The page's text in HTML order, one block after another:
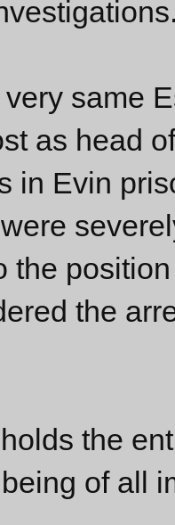
very same
as head
in Evin
the
the
the
of all